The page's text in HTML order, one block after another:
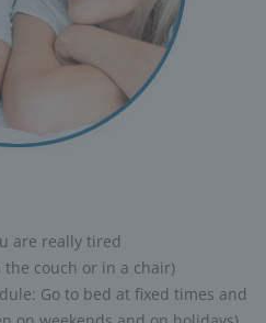
are really tired
couch or in a chair)
Go to bed at fixed times and